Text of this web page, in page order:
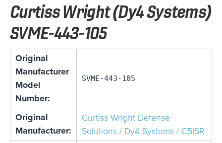
Curtiss Wright (Dy4 Systems)
SVME-443-105
Original
Manufacturer
Model
Number:
SVME-443-105
Original
Manufacturer:
Curtiss Wright Defense
Solutions / Dy4 Systems / C5ISR